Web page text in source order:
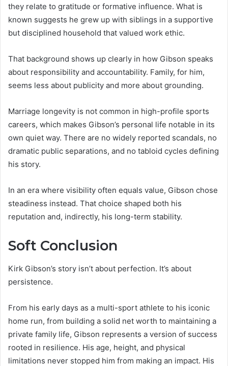
they relate to gratitude or formative influence. What is
known suggests he grew up with siblings in a supportive
but disciplined household that valued work ethic.
That background shows up clearly in how Gibson speaks
about responsibility and accountability. Family, for him,
seems less about publicity and more about grounding.
Marriage longevity is not common in high-profile sports
careers, which makes Gibson’s personal life notable in its
own quiet way. There are no widely reported scandals, no
dramatic public separations, and no tabloid cycles defining
his story.
In an era where visibility often equals value, Gibson chose
steadiness instead. That choice shaped both his
reputation and, indirectly, his long-term stability.
Soft Conclusion
Kirk Gibson’s story isn’t about perfection. It’s about
persistence.
From his early days as a multi-sport athlete to his iconic
home run, from building a solid net worth to maintaining a
private family life, Gibson represents a version of success
rooted in resilience. His age, height, and physical
limitations never stopped him from making an impact. His